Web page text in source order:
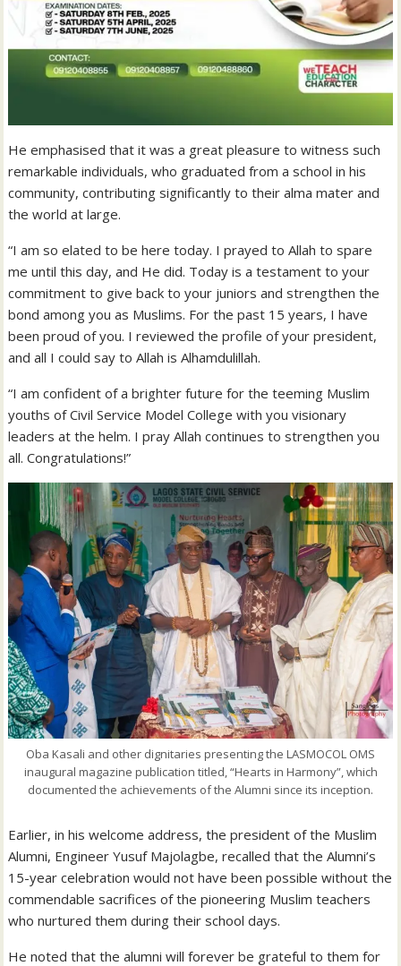
He emphasised that it was a great pleasure to witness such
remarkable individuals, who graduated from a school in his
community, contributing significantly to their alma mater and
the world at large.
“I am so elated to be here today. I prayed to Allah to spare
me until this day, and He did. Today is a testament to your
commitment to give back to your juniors and strengthen the
bond among you as Muslims. For the past 15 years, I have
been proud of you. I reviewed the profile of your president,
and all I could say to Allah is Alhamdulillah.
“I am confident of a brighter future for the teeming Muslim
youths of Civil Service Model College with you visionary
leaders at the helm. I pray Allah continues to strengthen you
all. Congratulations!”
Oba Kasali and other dignitaries presenting the LASMOCOL OMS
inaugural magazine publication titled, “Hearts in Harmony”, which
documented the achievements of the Alumni since its inception.
Earlier, in his welcome address, the president of the Muslim
Alumni, Engineer Yusuf Majolagbe, recalled that the Alumni’s
15-year celebration would not have been possible without the
commendable sacrifices of the pioneering Muslim teachers
who nurtured them during their school days.
He noted that the alumni will forever be grateful to them for